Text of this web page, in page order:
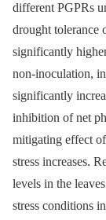
different PGPRs
drought tolerance
significantly
non-inoculation,
significantly
inhibition of net
mitigating effect
stress increases.
levels in the
stress conditions